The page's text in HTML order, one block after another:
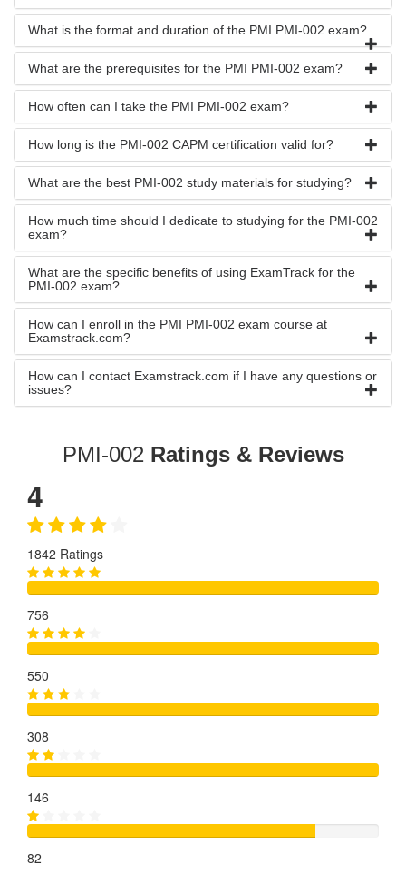
What is the format and duration of the PMI PMI-002 exam?
What are the prerequisites for the PMI PMI-002 exam?
How often can I take the PMI PMI-002 exam?
How long is the PMI-002 CAPM certification valid for?
What are the best PMI-002 study materials for studying?
How much time should I dedicate to studying for the PMI-002
exam?
What are the specific benefits of using ExamTrack for the
PMI-002 exam?
How can I enroll in the PMI PMI-002 exam course at
Examstrack.com?
How can I contact Examstrack.com if I have any questions or
issues?
PMI-002 Ratings & Reviews
4
1842 Ratings
756
550
308
146
82